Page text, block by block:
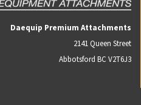
Daequip Premium Attachments
2141 Queen Street
Abbotsford BC V2T6J3